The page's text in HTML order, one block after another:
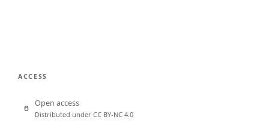
ACCESS
Open access
Distributed under CC BY-NC 4.0